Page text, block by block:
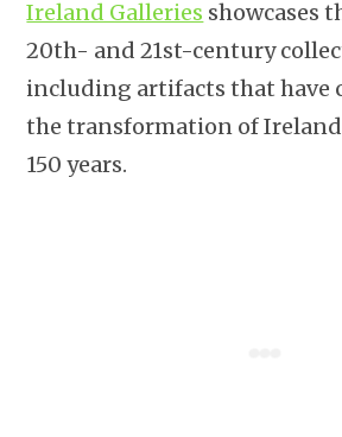
Ireland Galleries showcases
20th- and 21st-century
including artifacts that have
the transformation of
150 years.